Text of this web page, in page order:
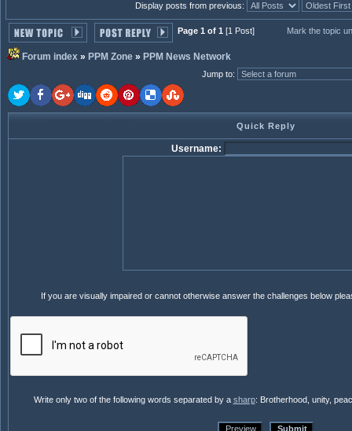
Display posts from previous:
Page 1 of 1 [1 Post] Mark the topic
Forum index » PPM Zone » PPM News Network
Jump to:
Quick Reply
Username:
If you are visually impaired or cannot otherwise answer the challenges below
Write only two of the following words separated by a sharp: Brotherhood, unity,